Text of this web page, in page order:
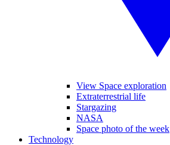
View Space exploration
Extraterrestrial life
Stargazing
NASA
Space photo of the week
Technology